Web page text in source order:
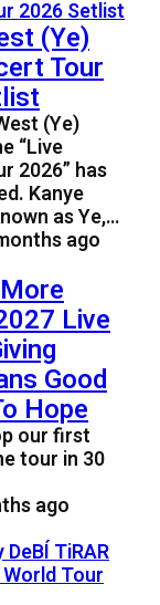
(Ye)
Tour
(Ye)
“Live
2026” has
Kanye
as Ye,…
ago
Live
Good
Hope
our first
tour in 30
ago